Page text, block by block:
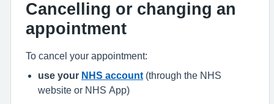
Cancelling or changing an
appointment
To cancel your appointment:
use your NHS account (through the NHS
website or NHS App)